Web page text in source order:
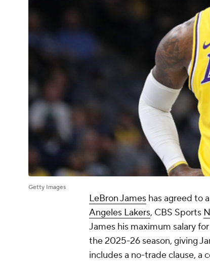
Getty Images
LeBron James has agreed to
Angeles Lakers, CBS Sports
James his maximum salary
the 2025-26 season, giving
includes a no-trade clause, a